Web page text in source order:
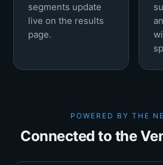
segments update
live on the results
page.
POWERED BY THE
Connected to the